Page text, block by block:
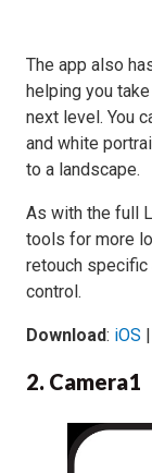
The app also
helping you
next level. You
and white
to a landscape.
As with the full
tools for more
retouch specific
control.
Download: iOS
2. Camera1